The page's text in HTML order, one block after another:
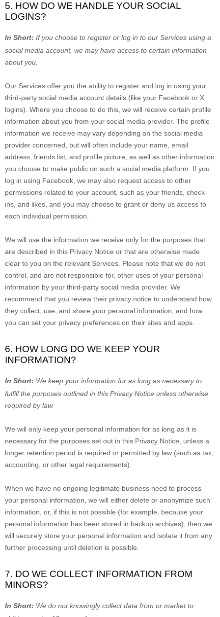
5. HOW DO WE HANDLE YOUR SOCIAL
LOGINS?
In Short: If you choose to register or log in to our Services using a
social media account, we may have access to certain information
about you.
Our Services offer you the ability to register and log in using your
third-party social media account details (like your Facebook or X
logins). Where you choose to do this, we will receive certain profile
information about you from your social media provider. The profile
information we receive may vary depending on the social media
provider concerned, but will often include your name, email
address, friends list, and profile picture, as well as other information
you choose to make public on such a social media platform. If you
log in using Facebook, we may also request access to other
permissions related to your account, such as your friends, check-
ins, and likes, and you may choose to grant or deny us access to
each individual permission.
We will use the information we receive only for the purposes that
are described in this Privacy Notice or that are otherwise made
clear to you on the relevant Services. Please note that we do not
control, and are not responsible for, other uses of your personal
information by your third-party social media provider. We
recommend that you review their privacy notice to understand how
they collect, use, and share your personal information, and how
you can set your privacy preferences on their sites and apps.
6. HOW LONG DO WE KEEP YOUR
INFORMATION?
In Short: We keep your information for as long as necessary to
fulfillthe purposes outlined in this Privacy Notice unless otherwise
required by law.
We will only keep your personal information for as long as it is
necessary for the purposes set out in this Privacy Notice, unless a
longer retention period is required or permitted by law (such as tax,
accounting, or other legal requirements).
When we have no ongoing legitimate business need to process
your personal information, we will either delete or anonymize such
information, or, if this is not possible (for example, because your
personal information has been stored in backup archives), then we
will securely store your personal information and isolate it from any
further processing until deletion is possible.
7. DO WE COLLECT INFORMATION FROM
MINORS?
In Short: We do not knowingly collect data from or market to